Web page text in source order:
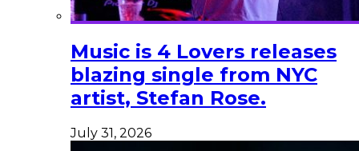
Music is 4 Lovers releases
blazing single from NYC
artist, Stefan Rose.
July 31, 2026